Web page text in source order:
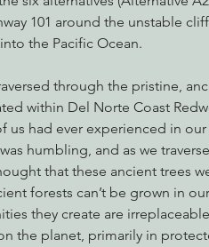
& Podcasts Good News
101 around the unstable
the Pacific Ocean.
through the pristine,
within Del Norte Coast
us had ever experienced in
humbling, and as we
that these ancient trees
forests can’t be grown in
they create are
the planet, primarily in